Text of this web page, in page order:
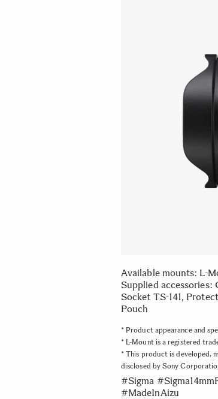
Available mounts: L-
Supplied accessories:
Socket TS-141,
Pouch
* Product appearance and
* L-Mount is a registered
* This product is developed,
disclosed by Sony
#Sigma
#MadeInAizu